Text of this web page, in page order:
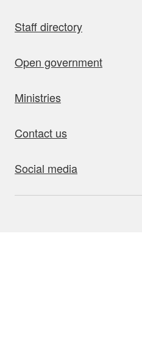
Staff directory
Open government
Ministries
Contact us
Social media